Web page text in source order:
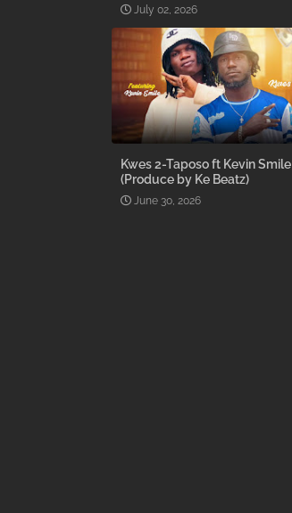
July 02, 2026
Kwes 2-Taposo ft Kevin Smile
(Produce by Ke Beatz)
June 30, 2026